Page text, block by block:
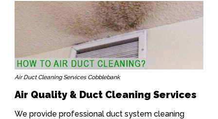
Air Duct Cleaning Services Cobblebank
Air Quality & Duct Cleaning Services
We provide professional duct system cleaning